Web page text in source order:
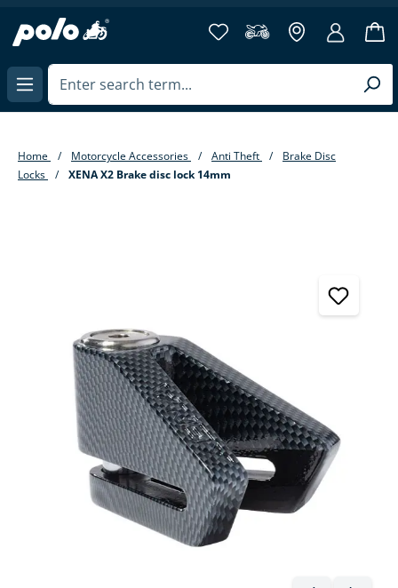
content
Home Motorcycle Accessories Anti Theft
Brake Disc
Locks
XENA X2 Brake disc lock 14mm